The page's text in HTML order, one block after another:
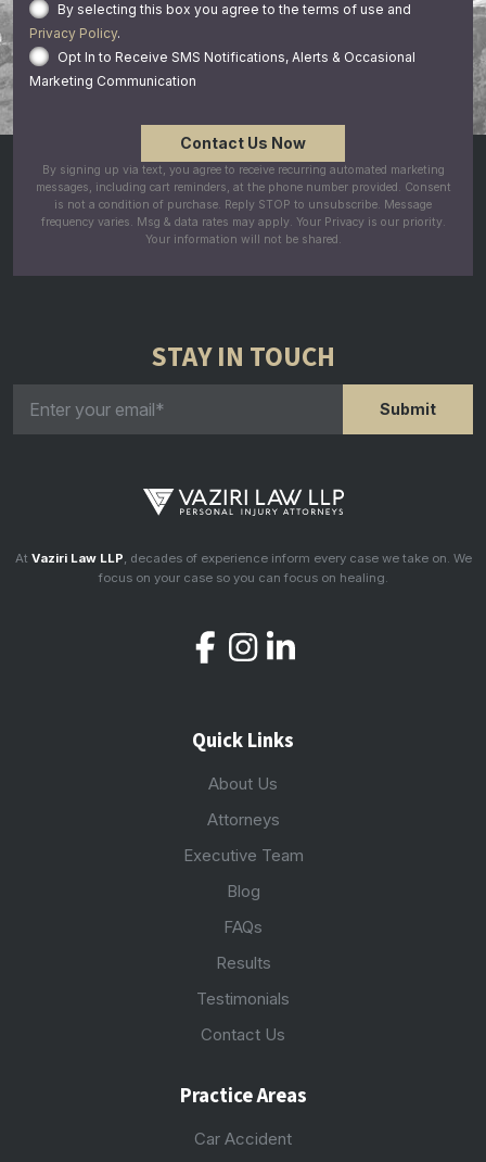
By selecting this box you agree to the terms of use and
Privacy Policy.
Opt In to Receive SMS Notifications, Alerts & Occasional
Marketing Communication
By signing up via text, you agree to receive recurring automated marketing
messages, including cart reminders, at the phone number provided. Consent
is not a condition of purchase. Reply STOP to unsubscribe. Message
frequency varies. Msg & data rates may apply. Your Privacy is our priority.
Your information will not be shared.
STAY IN TOUCH
At Vaziri Law LLP , decades of experience inform every case we take on. We
focus on your case so you can focus on healing.
Quick Links
About Us
Attorneys
Executive Team
Blog
FAQs
Results
Testimonials
Contact Us
Practice Areas
Car Accident